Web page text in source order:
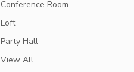
Conference Room
Loft
Party Hall
View All